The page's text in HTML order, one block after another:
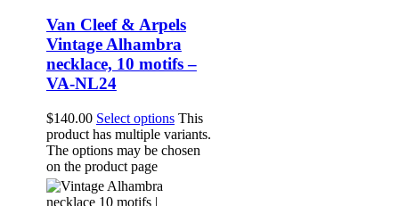
Van Cleef & Arpels
Vintage Alhambra
necklace, 10 motifs –
VA-NL24
$140.00 Select options This
product has multiple variants.
The options may be chosen
on the product page